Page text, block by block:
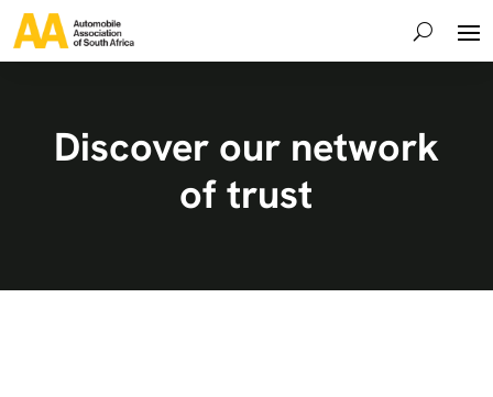
Discover our network
of trust